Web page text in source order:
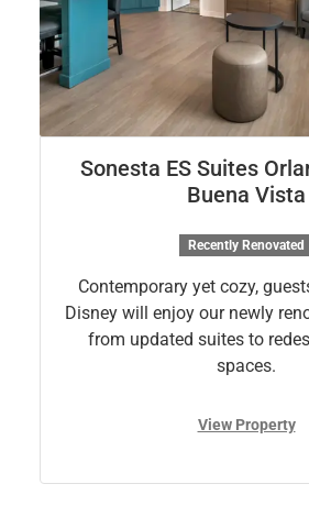
Sonesta ES Suites
Buena Vista
Recently Renovated
Contemporary yet cozy,
Disney will enjoy our newly
from updated suites to
spaces.
View Property